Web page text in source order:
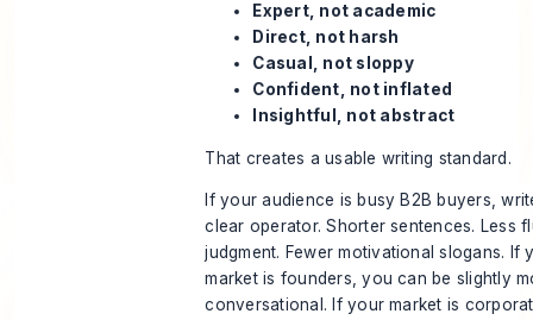
Expert, not academic
Direct, not harsh
Casual, not sloppy
Confident, not inflated
Insightful, not abstract
That creates a usable writing standard.
If your audience is busy B2B buyers,
clear operator. Shorter sentences. Less
judgment. Fewer motivational slogans. If
market is founders, you can be slightly
conversational. If your market is